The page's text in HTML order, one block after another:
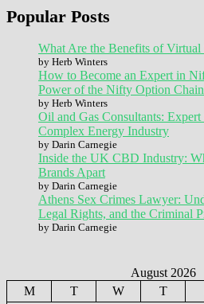
Popular Posts
What Are the Benefits of Virtual
by Herb Winters
How to Become an Expert in
Power of the Nifty Option
by Herb Winters
Oil and Gas Consultants:
Complex Energy Industry
by Darin Carnegie
Inside the UK CBD Industry:
Brands Apart
by Darin Carnegie
Athens Sex Crimes Lawyer:
Legal Rights, and the Criminal
by Darin Carnegie
August 2026
M
T W T